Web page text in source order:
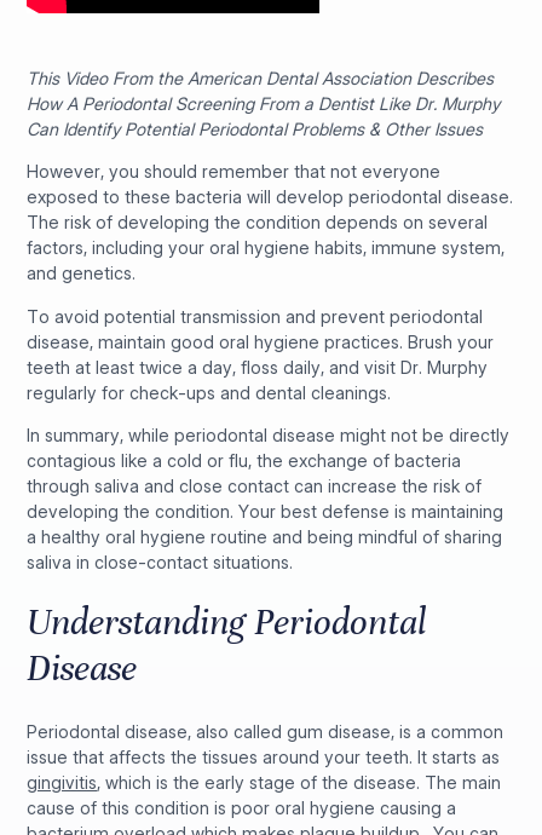
This Video From the American Dental Association Describes
How A Periodontal Screening From a Dentist Like Dr. Murphy
Can Identify Potential Periodontal Problems & Other Issues
However, you should remember that not everyone
exposed to these bacteria will develop periodontal disease.
The risk of developing the condition depends on several
factors, including your oral hygiene habits, immune system,
and genetics.
To avoid potential transmission and prevent periodontal
disease, maintain good oral hygiene practices. Brush your
teeth at least twice a day, floss daily, and visit Dr. Murphy
regularly for check-ups and dental cleanings.
In summary, while periodontal disease might not be directly
contagious like a cold or flu, the exchange of bacteria
through saliva and close contact can increase the risk of
developing the condition. Your best defense is maintaining
a healthy oral hygiene routine and being mindful of sharing
saliva in close-contact situations.
Understanding Periodontal
Disease
Periodontal disease, also called gum disease, is a common
issue that affects the tissues around your teeth. It starts as
gingivitis, which is the early stage of the disease. The main
cause of this condition is poor oral hygiene causing a